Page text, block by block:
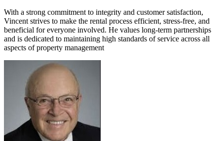
With a strong commitment to integrity and customer satisfaction,
Vincent strives to make the rental process efficient, stress-free, and
beneficial for everyone involved. He values long-term partnerships
and is dedicated to maintaining high standards of service across all
aspects of property management